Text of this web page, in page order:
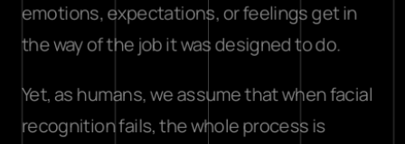
emotions, expectations, or feelings get in
the way of the job it was designed to do.
Yet, as humans, we assume that when facial
recognition fails, the whole process is